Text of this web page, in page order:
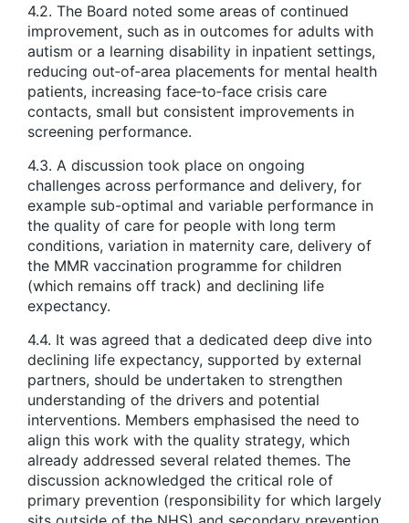
4.2. The Board noted some areas of continued
improvement, such as in outcomes for adults with
autism or a learning disability in inpatient settings,
reducing out‑of‑area placements for mental health
patients, increasing face‑to‑face crisis care
contacts, small but consistent improvements in
screening performance.
4.3. A discussion took place on ongoing
challenges across performance and delivery, for
example sub-optimal and variable performance in
the quality of care for people with long term
conditions, variation in maternity care, delivery of
the MMR vaccination programme for children
(which remains off track) and declining life
expectancy.
4.4. It was agreed that a dedicated deep dive into
declining life expectancy, supported by external
partners, should be undertaken to strengthen
understanding of the drivers and potential
interventions. Members emphasised the need to
align this work with the quality strategy, which
already addressed several related themes. The
discussion acknowledged the critical role of
primary prevention (responsibility for which largely